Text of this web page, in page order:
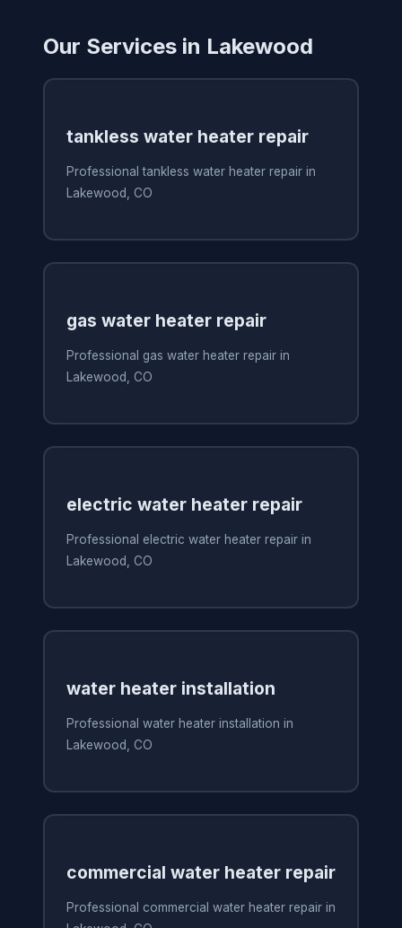
Our Services in Lakewood
tankless water heater repair
Professional tankless water heater repair in
Lakewood, CO
gas water heater repair
Professional gas water heater repair in
Lakewood, CO
electric water heater repair
Professional electric water heater repair in
Lakewood, CO
water heater installation
Professional water heater installation in
Lakewood, CO
commercial water heater repair
Professional commercial water heater repair in